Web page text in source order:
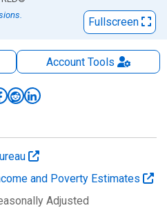
Fullscreen
AccountTools
and Poverty Estimates
Adjusted